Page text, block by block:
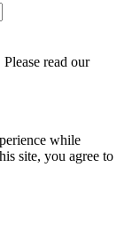
read our
while
site, you agree to